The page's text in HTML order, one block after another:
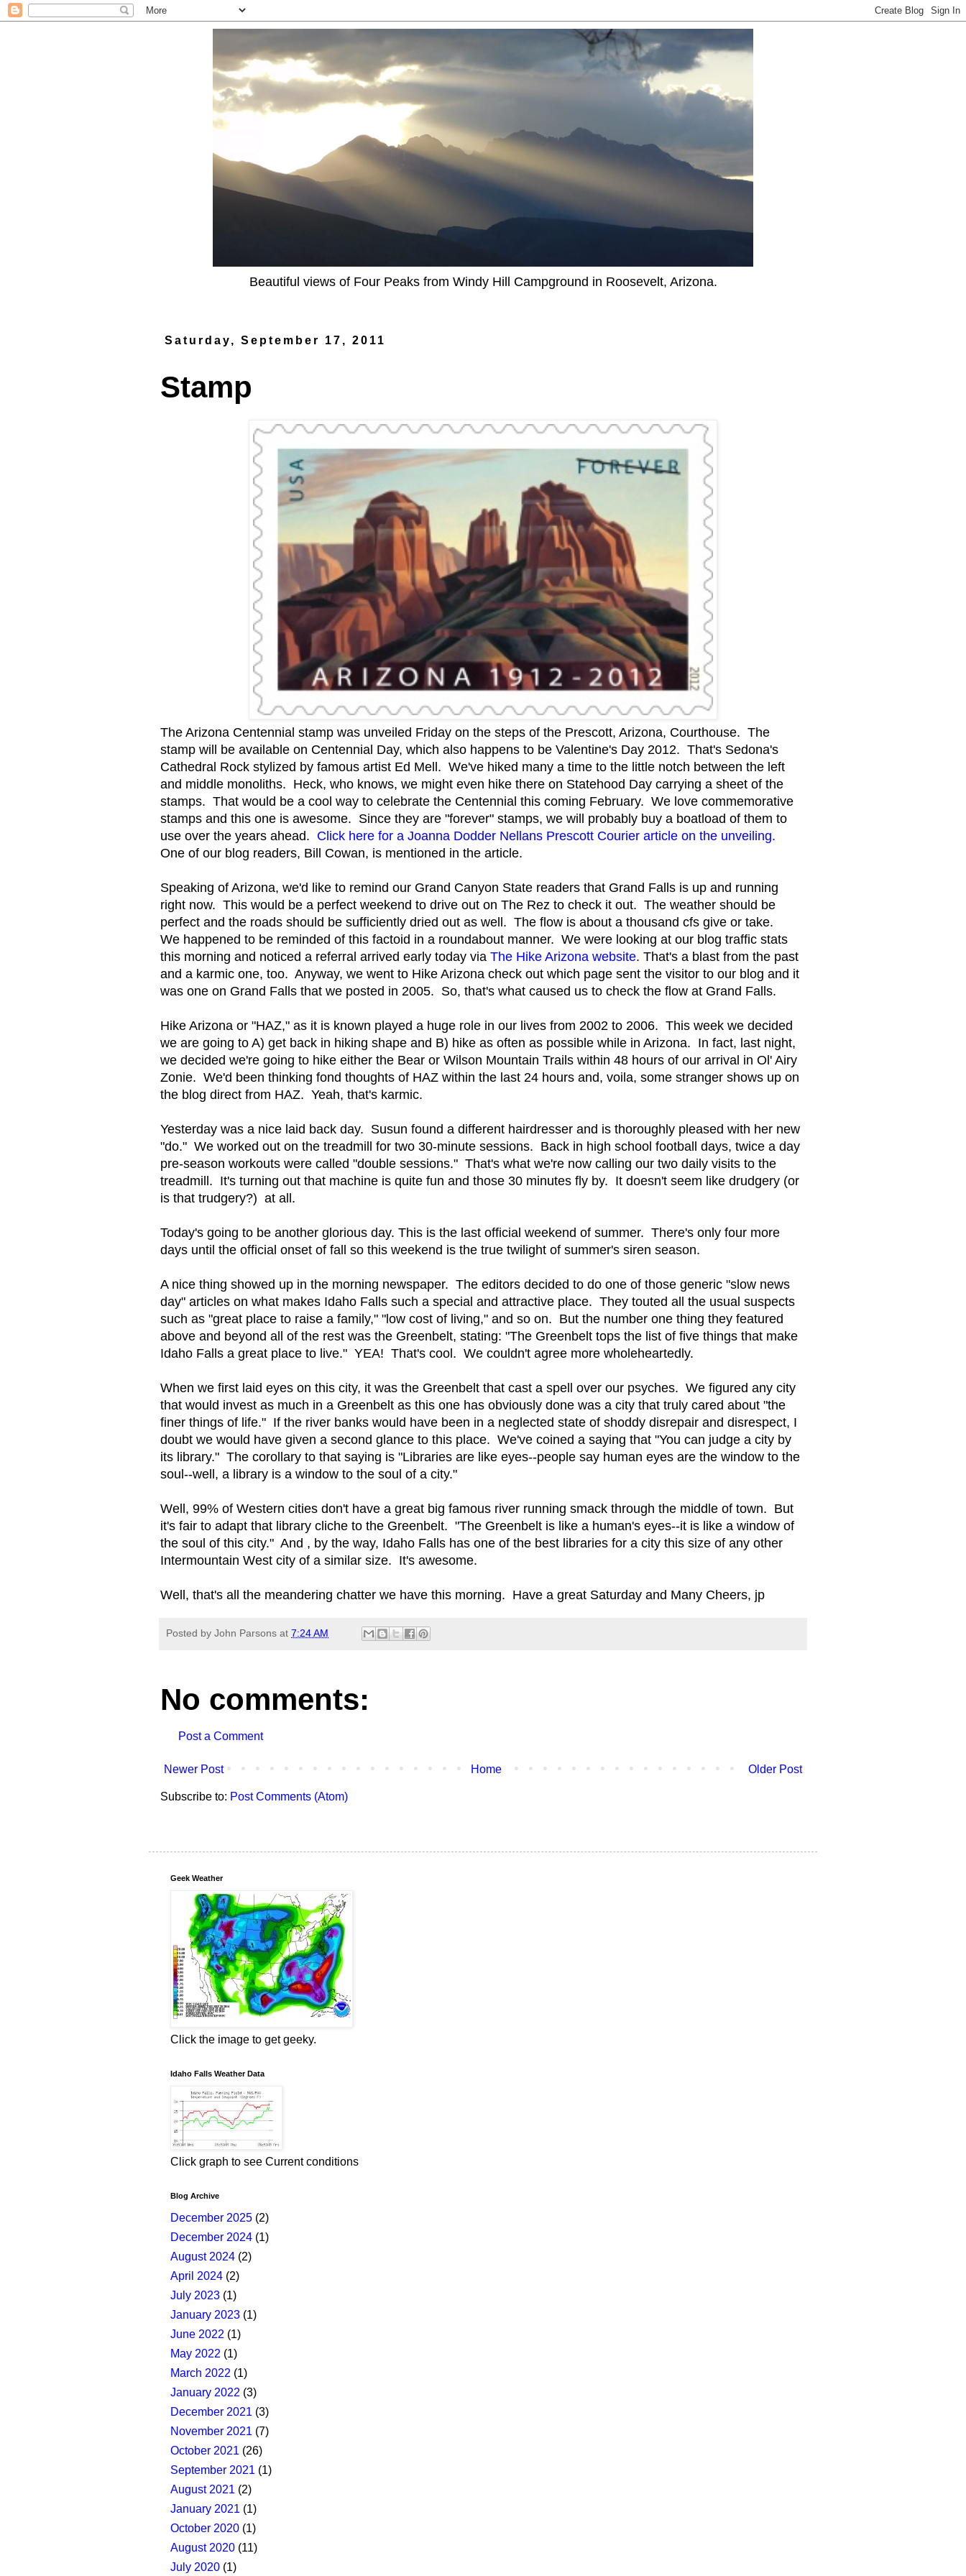
Beautiful views of Four Peaks from Windy Hill Campground in Roosevelt, Arizona.
Saturday, September 17, 2011
Stamp
The Arizona Centennial stamp was unveiled Friday on the steps of the Prescott, Arizona, Courthouse. The
stamp will be available on Centennial Day, which also happens to be Valentine's Day 2012. That's Sedona's
Cathedral Rock stylized by famous artist Ed Mell. We've hiked many a time to the little notch between the left
and middle monoliths. Heck, who knows, we might even hike there on Statehood Day carrying a sheet of the
stamps. That would be a cool way to celebrate the Centennial this coming February. We love commemorative
stamps and this one is awesome. Since they are "forever" stamps, we will probably buy a boatload of them to
use over the years ahead. Click here for a Joanna Dodder Nellans Prescott Courier article on the unveiling.
One of our blog readers, Bill Cowan, is mentioned in the article.
Speaking of Arizona, we'd like to remind our Grand Canyon State readers that Grand Falls is up and running
right now. This would be a perfect weekend to drive out on The Rez to check it out. The weather should be
perfect and the roads should be sufficiently dried out as well. The flow is about a thousand cfs give or take.
We happened to be reminded of this factoid in a roundabout manner. We were looking at our blog traffic stats
this morning and noticed a referral arrived early today via The Hike Arizona website. That's a blast from the past
and a karmic one, too. Anyway, we went to Hike Arizona check out which page sent the visitor to our blog and it
was one on Grand Falls that we posted in 2005. So, that's what caused us to check the flow at Grand Falls.
Hike Arizona or "HAZ," as it is known played a huge role in our lives from 2002 to 2006. This week we decided
we are going to A) get back in hiking shape and B) hike as often as possible while in Arizona. In fact, last night,
we decided we're going to hike either the Bear or Wilson Mountain Trails within 48 hours of our arrival in Ol' Airy
Zonie. We'd been thinking fond thoughts of HAZ within the last 24 hours and, voila, some stranger shows up on
the blog direct from HAZ. Yeah, that's karmic.
Yesterday was a nice laid back day. Susun found a different hairdresser and is thoroughly pleased with her new
"do." We worked out on the treadmill for two 30-minute sessions. Back in high school football days, twice a day
pre-season workouts were called "double sessions." That's what we're now calling our two daily visits to the
treadmill. It's turning out that machine is quite fun and those 30 minutes fly by. It doesn't seem like drudgery (or
is that trudgery?) at all.
Today's going to be another glorious day. This is the last official weekend of summer. There's only four more
days until the official onset of fall so this weekend is the true twilight of summer's siren season.
A nice thing showed up in the morning newspaper. The editors decided to do one of those generic "slow news
day" articles on what makes Idaho Falls such a special and attractive place. They touted all the usual suspects
such as "great place to raise a family," "low cost of living," and so on. But the number one thing they featured
above and beyond all of the rest was the Greenbelt, stating: "The Greenbelt tops the list of five things that make
Idaho Falls a great place to live." YEA! That's cool. We couldn't agree more wholeheartedly.
When we first laid eyes on this city, it was the Greenbelt that cast a spell over our psyches. We figured any city
that would invest as much in a Greenbelt as this one has obviously done was a city that truly cared about "the
finer things of life." If the river banks would have been in a neglected state of shoddy disrepair and disrespect, I
doubt we would have given a second glance to this place. We've coined a saying that "You can judge a city by
its library." The corollary to that saying is "Libraries are like eyes--people say human eyes are the window to the
soul--well, a library is a window to the soul of a city."
Well, 99% of Western cities don't have a great big famous river running smack through the middle of town. But
it's fair to adapt that library cliche to the Greenbelt. "The Greenbelt is like a human's eyes--it is like a window of
the soul of this city." And , by the way, Idaho Falls has one of the best libraries for a city this size of any other
Intermountain West city of a similar size. It's awesome.
Well, that's all the meandering chatter we have this morning. Have a great Saturday and Many Cheers, jp
Posted by John Parsons at 7:24 AM
No comments:
Post a Comment
Newer Post Older Post
Home
Subscribe to: Post Comments (Atom)
Geek Weather
Click the image to get geeky.
Idaho Falls Weather Data
Click graph to see Current conditions
Blog Archive
December 2025 (2)
December 2024 (1)
August 2024 (2)
April 2024 (2)
July 2023 (1)
January 2023 (1)
June 2022 (1)
May 2022 (1)
March 2022 (1)
January 2022 (3)
December 2021 (3)
November 2021 (7)
October 2021 (26)
September 2021 (1)
August 2021 (2)
January 2021 (1)
October 2020 (1)
August 2020 (11)
July 2020 (1)